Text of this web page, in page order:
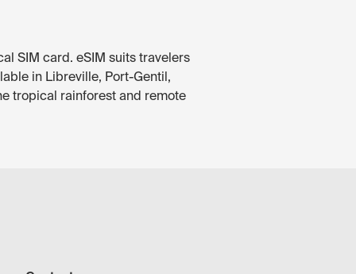
SIM card. eSIM suits travelers
in Libreville, Port-Gentil,
tropical rainforest and remote